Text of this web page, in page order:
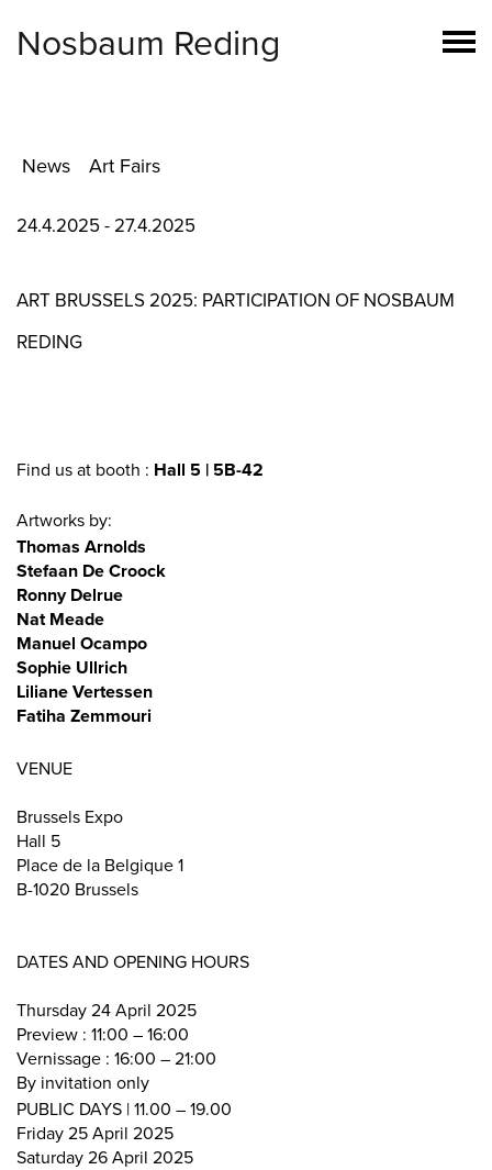
Nosbaum Reding
News Art Fairs
24.4.2025 - 27.4.2025
ART BRUSSELS 2025: PARTICIPATION OF NOSBAUM
REDING
Find us at booth : Hall 5 | 5B-42
Artworks by:
Thomas Arnolds
Stefaan De Croock
Ronny Delrue
Nat Meade
Manuel Ocampo
Sophie Ullrich
Liliane Vertessen
Fatiha Zemmouri
VENUE
Brussels Expo
Hall 5
Place de la Belgique 1
B-1020 Brussels
DATES AND OPENING HOURS
Thursday 24 April 2025
Preview : 11:00 – 16:00
Vernissage : 16:00 – 21:00
By invitation only
PUBLIC DAYS | 11.00 – 19.00
Friday 25 April 2025
Saturday 26 April 2025